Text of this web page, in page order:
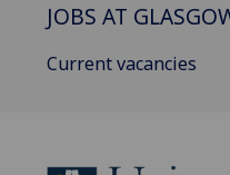
JOBS AT
Current vacancies